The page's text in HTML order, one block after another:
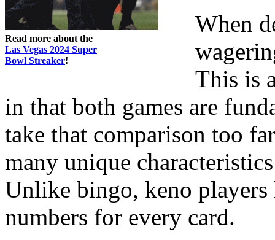
Read more about the
Las Vegas 2024 Super
Bowl Streaker!
When
This is
in that both games are
take that comparison too
many unique
Unlike bingo, keno
numbers for every card.